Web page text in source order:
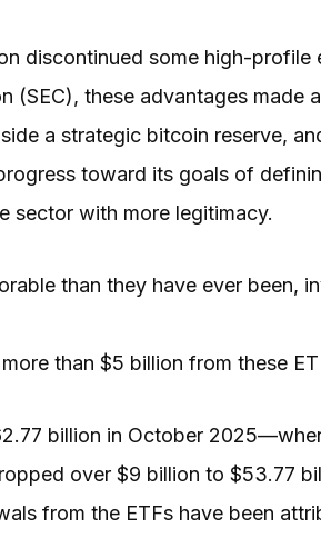
discontinued some high-profile
(SEC), these advantages made
a strategic bitcoin reserve,
toward its goals of
sector with more legitimacy.
than they have ever been,
than $5 billion from these
billion in October
over $9 billion to $53.77
from the ETFs have been